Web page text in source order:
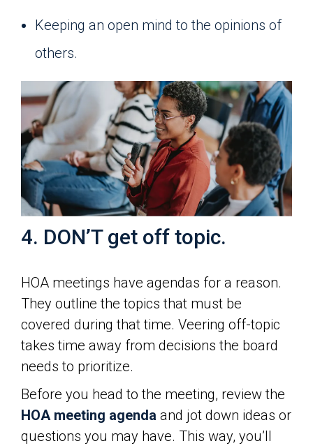
Keeping an open mind to the opinions of
others.
4. DON’T get off topic.
HOA meetings have agendas for a reason.
They outline the topics that must be
covered during that time. Veering off-topic
takes time away from decisions the board
needs to prioritize.
Before you head to the meeting, review the
HOA meeting agenda and jot down ideas or
questions you may have. This way, you’ll